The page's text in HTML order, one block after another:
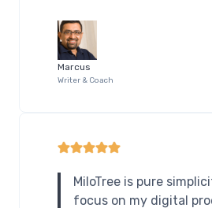
Marcus
Writer & Coach
MiloTree is pure
focus on my digital